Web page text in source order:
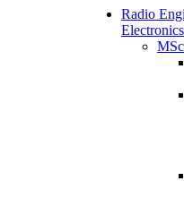
Radio
Electronics
MSc